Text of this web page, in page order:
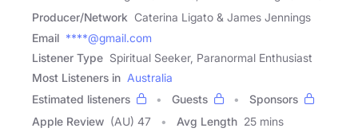
Producer/Network Caterina Ligato & James Jennings
Email ****@gmail.com
Listener Type Spiritual Seeker, Paranormal Enthusiast
Most Listeners in Australia
Estimated listeners
Guests
Sponsors
Apple Review (AU) 47 Avg Length 25 mins